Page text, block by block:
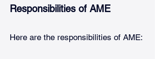
Responsibilities of AME
Here are the responsibilities of AME: